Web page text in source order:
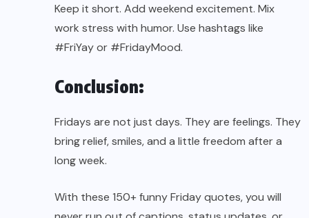
Keep it short. Add weekend excitement. Mix
work stress with humor. Use hashtags like
#FriYay or #FridayMood.
Conclusion:
Fridays are not just days. They are feelings. They
bring relief, smiles, and a little freedom after a
long week.
With these 150+ funny Friday quotes, you will